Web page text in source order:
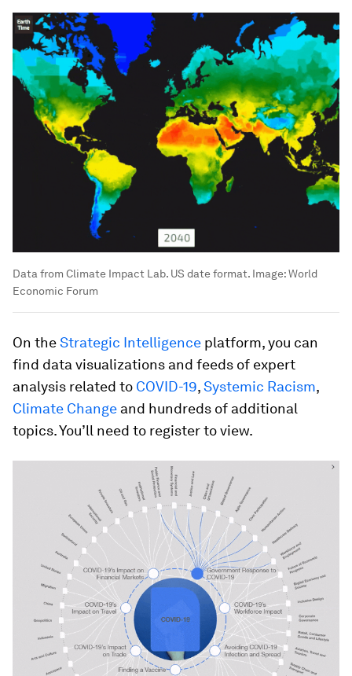
Data from Climate Impact Lab. US date format. Image:World
Economic Forum
On theStrategic Intelligence platform, you can
find data visualizations and feeds of expert
analysis related to COVID-19,Systemic Racism,
Climate Change and hundreds of additional
topics. You’ll need to register to view.